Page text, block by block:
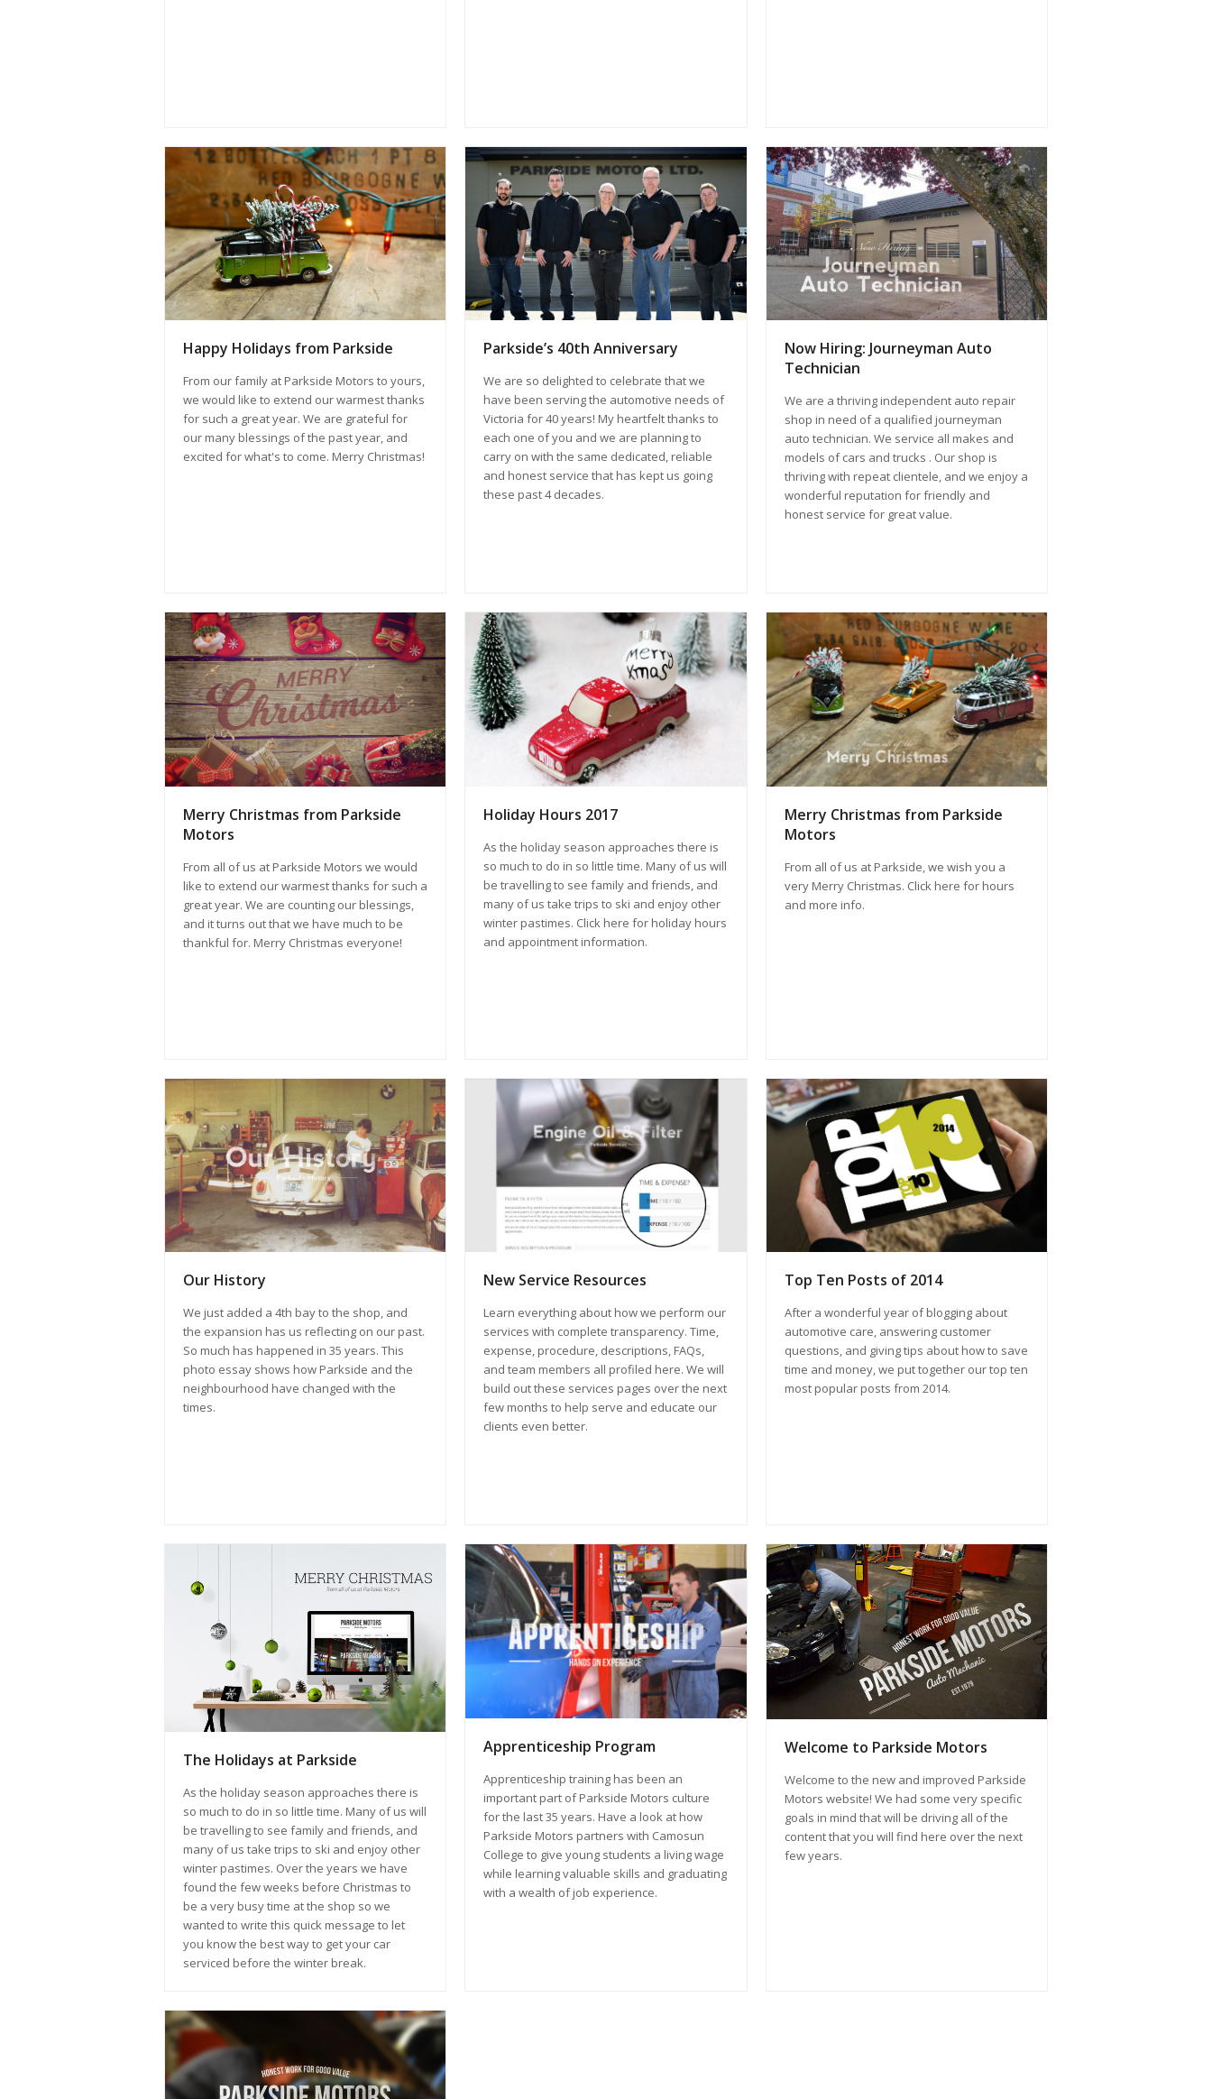
Happy Holidays from Parkside
From our family at Parkside Motors to yours,
we would like to extend our warmest thanks
for such a great year. We are grateful for
our many blessings of the past year, and
excited for what's to come. Merry Christmas!
Parkside’s 40th Anniversary
We are so delighted to celebrate that we
have been serving the automotive needs of
Victoria for 40 years! My heartfelt thanks to
each one of you and we are planning to
carry on with the same dedicated, reliable
and honest service that has kept us going
these past 4 decades.
Now Hiring: Journeyman Auto
Technician
We are a thriving independent auto repair
shop in need of a qualified journeyman
auto technician. We service all makes and
models of cars and trucks . Our shop is
thriving with repeat clientele, and we enjoy a
wonderful reputation for friendly and
honest service for great value.
Merry Christmas from Parkside
Motors
From all of us at Parkside Motors we would
like to extend our warmest thanks for such a
great year. We are counting our blessings,
and it turns out that we have much to be
thankful for. Merry Christmas everyone!
Holiday Hours 2017
As the holiday season approaches there is
so much to do in so little time. Many of us will
be travelling to see family and friends, and
many of us take trips to ski and enjoy other
winter pastimes. Click here for holiday hours
and appointment information.
Merry Christmas from Parkside
Motors
From all of us at Parkside, we wish you a
very Merry Christmas. Click here for hours
and more info.
Our History
We just added a 4th bay to the shop, and
the expansion has us reflecting on our past.
So much has happened in 35 years. This
photo essay shows how Parkside and the
neighbourhood have changed with the
times.
New Service Resources
Learn everything about how we perform our
services with complete transparency. Time,
expense, procedure, descriptions, FAQs,
and team members all profiled here. We will
build out these services pages over the next
few months to help serve and educate our
clients even better.
Top Ten Posts of 2014
After a wonderful year of blogging about
automotive care, answering customer
questions, and giving tips about how to save
time and money, we put together our top ten
most popular posts from 2014.
The Holidays at Parkside
As the holiday season approaches there is
so much to do in so little time. Many of us will
be travelling to see family and friends, and
many of us take trips to ski and enjoy other
winter pastimes. Over the years we have
found the few weeks before Christmas to
be a very busy time at the shop so we
wanted to write this quick message to let
you know the best way to get your car
serviced before the winter break.
Apprenticeship Program
Apprenticeship training has been an
important part of Parkside Motors culture
for the last 35 years. Have a look at how
Parkside Motors partners with Camosun
College to give young students a living wage
while learning valuable skills and graduating
with a wealth of job experience.
Welcome to Parkside Motors
Welcome to the new and improved Parkside
Motors website! We had some very specific
goals in mind that will be driving all of the
content that you will find here over the next
few years.